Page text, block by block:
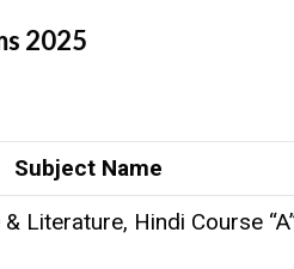
2025
Subject Name
Literature, Hindi Course